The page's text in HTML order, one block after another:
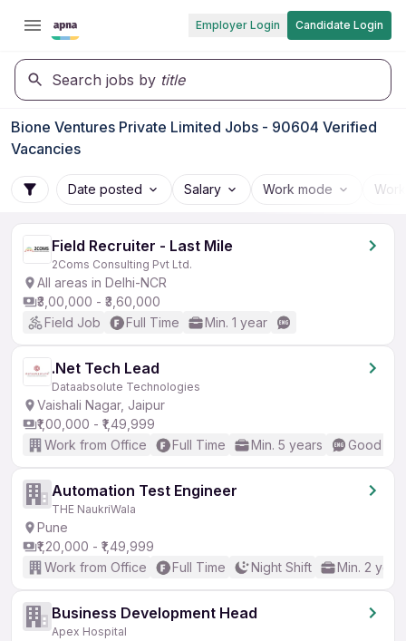
Employer Login Candidate Login
Search jobs by title
Bione Ventures Private Limited Jobs - 90604 Verified
Vacancies
Date posted Salary Work mode
Field Recruiter - Last Mile
2Coms Consulting Pvt Ltd.
All areas in Delhi-NCR
₹3,00,000 - ₹3,60,000
Field Job
Full Time Min. 1 year
.Net Tech Lead
Dataabsolute Technologies
Vaishali Nagar, Jaipur
₹1,00,000 - ₹1,49,999
Work from Office
Full Time Min. 5 years Good
Automation Test Engineer
THE NaukriWala
Pune
₹1,20,000 - ₹1,49,999
Work from Office
Full Time Night Shift Min. 2
Business Development Head
Apex Hospital